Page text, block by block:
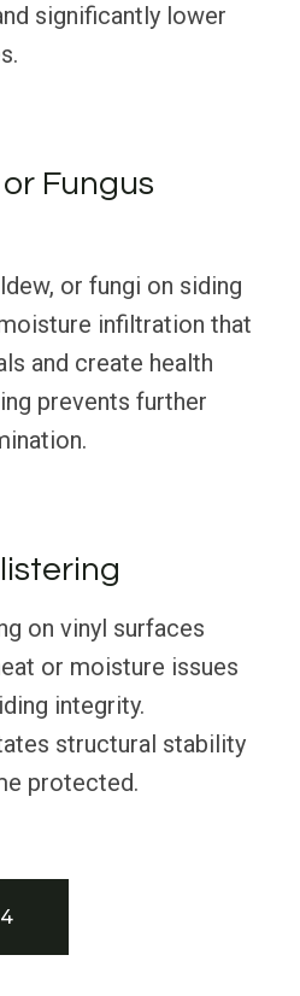
significantly lower
Fungus
or fungi on siding
infiltration that
and create health
prevents further
on vinyl surfaces
or moisture issues
integrity.
structural stability
protected.